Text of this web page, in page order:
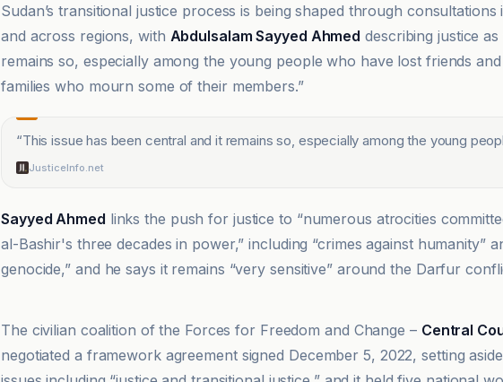
Sudan’s transitional justice process is being shaped through
and across regions, with Abdulsalam Sayyed Ahmed describing justice
remains so, especially among the young people who have lost friends
families who mourn some of their members.”
“This issue has been central and it remains so, especially among the young
JusticeInfo.net
Sayyed Ahmed links the push for justice to “numerous atrocities
al-Bashir's three decades in power,” including “crimes against humanity”
genocide,” and he says it remains “very sensitive” around the Darfur
Alwihda Info
The civilian coalition of the Forces for Freedom and Change – Central
negotiated a framework agreement signed December 5, 2022, setting